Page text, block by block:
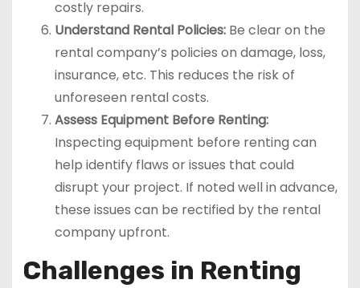
costly repairs.
Understand Rental Policies:Be clear on the
rental company’s policies on damage, loss,
insurance, etc. This reduces the risk of
unforeseen rental costs.
Assess Equipment Before Renting:
Inspecting equipment before renting can
help identify flaws or issues that could
disrupt your project. If noted well in advance,
these issues can be rectified by the rental
company upfront.
Challenges in Renting